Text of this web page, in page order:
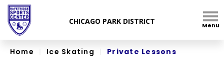
Skip
content
Accessibility
Menu
Home Ice Skating Private Lessons